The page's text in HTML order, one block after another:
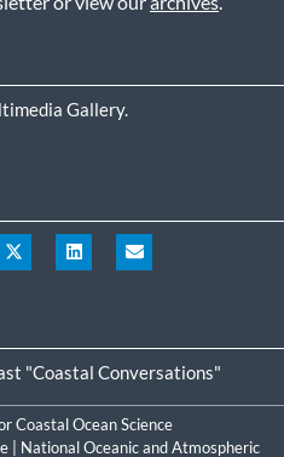
Gallery.
"Coastal Conversations"
Coastal Ocean Science
| National Oceanic and Atmospheric